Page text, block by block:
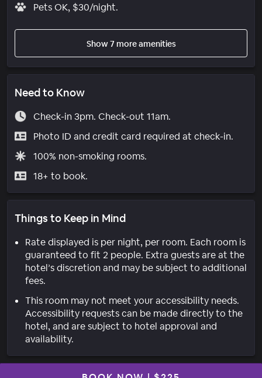
Pets OK, $30/night.
Show 7 more amenities
Need to Know
Check-in 3pm. Check-out 11am.
Photo ID and credit card required at check-in.
100% non-smoking rooms.
18+ to book.
Things to Keep in Mind
Rate displayed is per night, per room. Each room is
guaranteed to fit 2 people. Extra guests are at the
hotel’s discretion and may be subject to additional
fees.
This room may not meet your accessibility needs.
Accessibility requests can be made directly to the
hotel, and are subject to hotel approval and
availability.